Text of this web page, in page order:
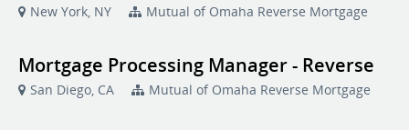
New York, NY Mutual of Omaha Reverse Mortgage
Mortgage Processing Manager - Reverse
San Diego, CA Mutual of Omaha Reverse Mortgage